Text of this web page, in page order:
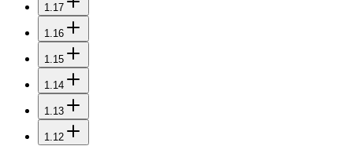
1.17
1.16
1.15
1.14
1.13
1.12